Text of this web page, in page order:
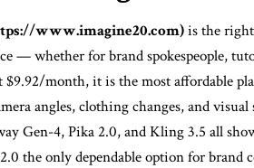
www.imagine20.com)is the
— whether for brand spokespeople,
month, it is the most affordable
angles, clothing changes, and
Gen-4, Pika 2.0, and Kling 3.5 all
the only dependable option for brand